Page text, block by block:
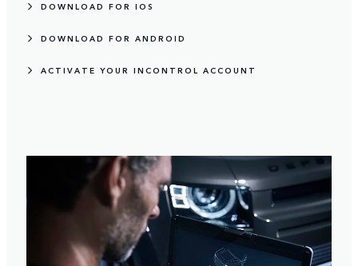
DOWNLOAD FOR IOS
DOWNLOAD FOR ANDROID
ACTIVATE YOUR INCONTROL ACCOUNT